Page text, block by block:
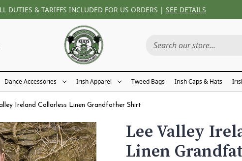
DUTIES & TARIFFS INCLUDED FOR US ORDERS | SEE DETAILS
Dance Accessories Irish Apparel Tweed Bags Irish Caps & Hats
Ireland Collarless Linen Grandfather Shirt
Lee Valley
Linen